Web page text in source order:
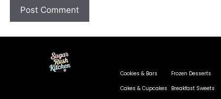
Cookies & Bars
Cakes & Cupcakes
Frozen Desserts
Breakfast Sweets